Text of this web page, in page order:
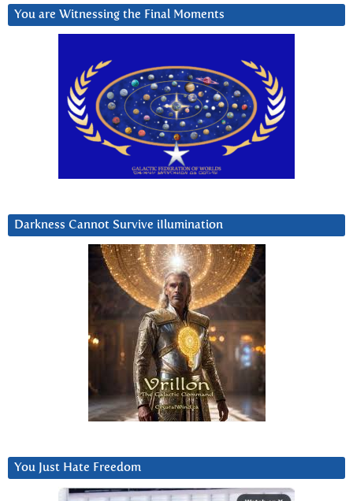
You are Witnessing the Final Moments
Darkness Cannot Survive iIlumination
You Just Hate Freedom